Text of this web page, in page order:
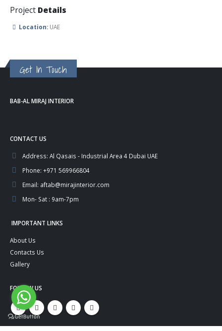
Project Details
Location: UAE
Get In Touch
BAB-AL MIRAJ INTERIOR
CONTACT US
Address: Al Qasais - Industrial Area 4 Dubai UAE
Phone: +971 569966804
Email: aftab@mirajinterior.com
Mon- Sat : 9am-7pm
IMPORTANT LINKS
About Us
Contacts Us
Gallery
FOLLOW US